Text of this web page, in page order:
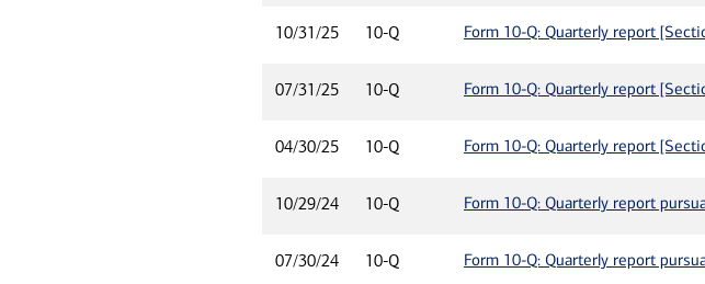
10/31/25 10-Q Form 10-Q: Quarterly report
07/31/25 10-Q Form 10-Q: Quarterly report
04/30/25 10-Q Form 10-Q: Quarterly report
10/29/24 10-Q Form 10-Q: Quarterly report
07/30/24 10-Q Form 10-Q: Quarterly report